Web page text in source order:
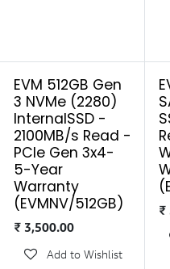
EVM 512GB Gen
3 NVMe (2280)
InternalSSD -
2100MB/s Read -
PCIe Gen 3x4-
5-Year
Warranty
(EVMNV/512GB)
₹ 3,500.00
Add to Wishlist
₹